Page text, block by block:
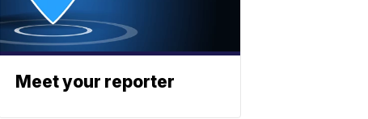
Meet your reporter